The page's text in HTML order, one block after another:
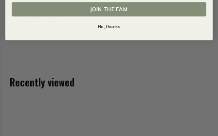
and reliable parts, the Marshall delivers no-fuss riding for no-
nonsense riders.
Recently viewed
JOIN THE FAM
No, thanks